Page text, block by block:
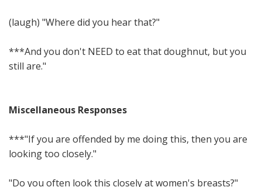
(laugh) "Where did you hear that?"
***And you don't NEED to eat that doughnut, but you
still are."
Miscellaneous Responses
***"If you are offended by me doing this, then you are
looking too closely."
"Do you often look this closely at women's breasts?"